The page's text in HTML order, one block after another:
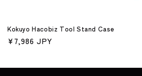
Kokuyo Hacobiz Tool Stand Case
Regular
¥7,986 JPY